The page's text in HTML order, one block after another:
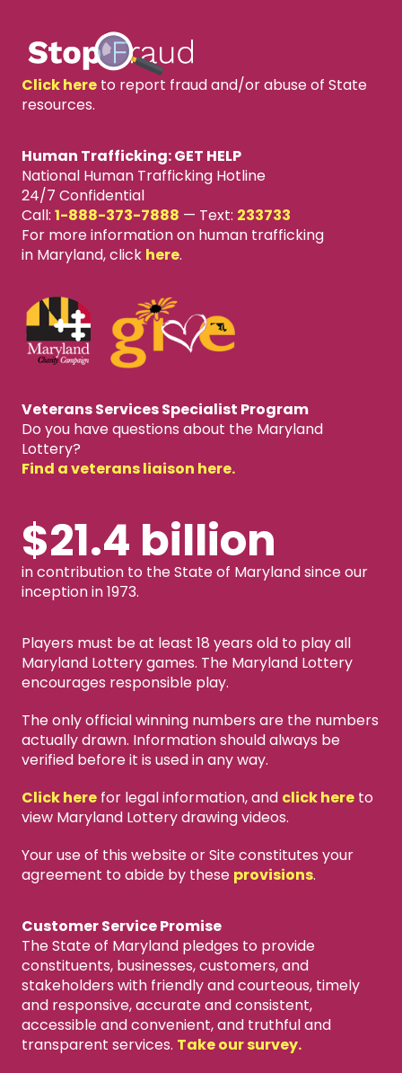
Click hereto report fraud and/or abuse of State
resources.
Human Trafficking: GET HELP
National Human Trafficking Hotline
24/7 Confidential
Call: 1-888-373-7888 — Text: 233733
For more information on human trafficking
in Maryland, click here.
Veterans Services Specialist Program
Do you have questions about the Maryland
Lottery?
Find a veterans liaison here.
$21.4 billion
in contribution to the State of Maryland since our
inception in 1973.
Players must be at least 18 years old to play all
Maryland Lottery games. The Maryland Lottery
encourages responsible play.
The only official winning numbers are the numbers
actually drawn. Information should always be
verified before it is used in any way.
Click herefor legal information, and click hereto
view Maryland Lottery drawing videos.
Your use of this website or Site constitutes your
agreement to abide by these provisions.
Customer Service Promise
The State of Maryland pledges to provide
constituents, businesses, customers, and
stakeholders with friendly and courteous, timely
and responsive, accurate and consistent,
accessible and convenient, and truthful and
transparent services. Take our survey.